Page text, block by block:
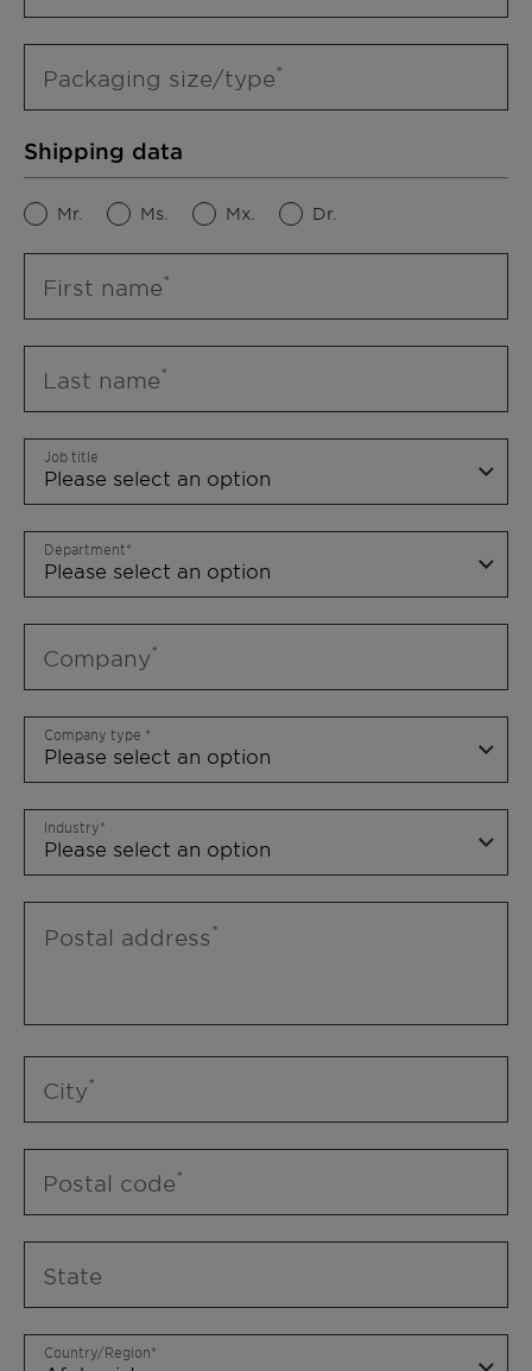
Packaging size/type
Shipping data
Mr. Ms. Mx. Dr.
First name
Last name
Job title
Department
Company
Company type
Industry
Postal address
City
Postal code
State
Country/Region